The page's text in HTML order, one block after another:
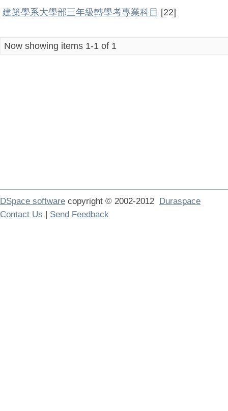
建築學系大學部三年級轉學考專業科目 [22]
Now showing items 1-1 of 1
DSpace software copyright © 2002-2012 Duraspace
Contact Us | Send Feedback